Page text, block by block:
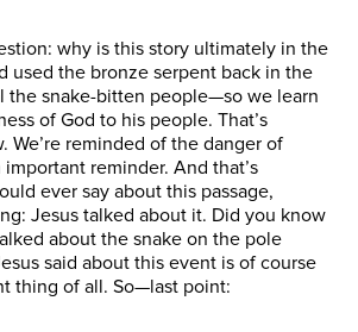
why is this story ultimately in the
used the bronze serpent back in the
the snake-bitten people—so we learn
of God to his people. That’s
We’re reminded of the danger of
reminder. And that’s
ever say about this passage,
Jesus talked about it. Did you know
about the snake on the pole
said about this event is of course
thing of all. So—last point: